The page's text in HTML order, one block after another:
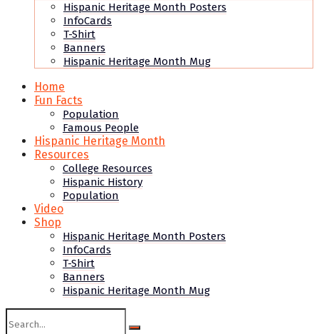
Hispanic Heritage Month Posters
InfoCards
T-Shirt
Banners
Hispanic Heritage Month Mug
Home
Fun Facts
Population
Famous People
Hispanic Heritage Month
Resources
College Resources
Hispanic History
Population
Video
Shop
Hispanic Heritage Month Posters
InfoCards
T-Shirt
Banners
Hispanic Heritage Month Mug